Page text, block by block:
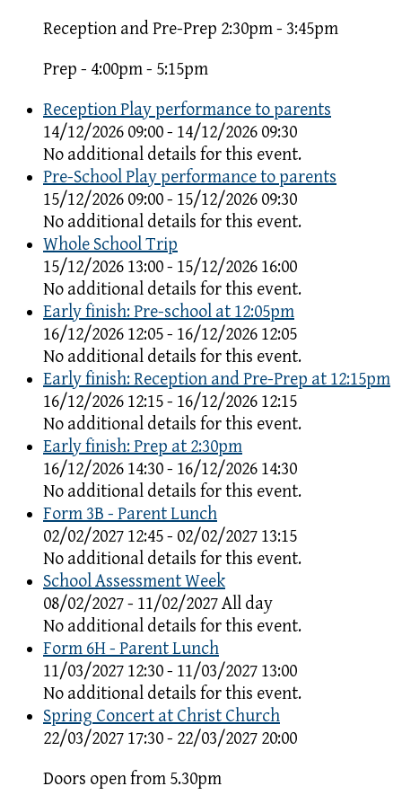
Reception and Pre-Prep 2:30pm - 3:45pm
Prep - 4:00pm - 5:15pm
Reception Play performance to parents
14/12/2026 09:00 - 14/12/2026 09:30
No additional details for this event.
Pre-School Play performance to parents
15/12/2026 09:00 - 15/12/2026 09:30
No additional details for this event.
Whole School Trip
15/12/2026 13:00 - 15/12/2026 16:00
No additional details for this event.
Early finish: Pre-school at 12:05pm
16/12/2026 12:05 - 16/12/2026 12:05
No additional details for this event.
Early finish: Reception and Pre-Prep at 12:15pm
16/12/2026 12:15 - 16/12/2026 12:15
No additional details for this event.
Early finish: Prep at 2:30pm
16/12/2026 14:30 - 16/12/2026 14:30
No additional details for this event.
Form 3B - Parent Lunch
02/02/2027 12:45 - 02/02/2027 13:15
No additional details for this event.
School Assessment Week
08/02/2027 - 11/02/2027 All day
No additional details for this event.
Form 6H - Parent Lunch
11/03/2027 12:30 - 11/03/2027 13:00
No additional details for this event.
Spring Concert at Christ Church
22/03/2027 17:30 - 22/03/2027 20:00
Doors open from 5.30pm